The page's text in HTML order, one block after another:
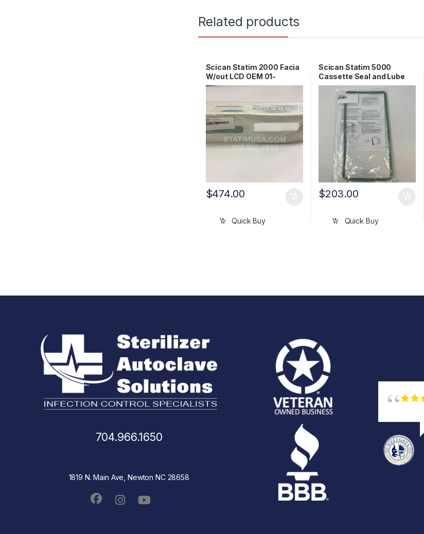
Related products
Scican Statim 2000 Facia
W/out LCD OEM 01-
106124S
$474.00
Quick Buy
Scican Statim 5000
Cassette Seal and Lube
Kit OEM 01-101649S
$203.00
Quick Buy
704.966.1650
1819 N. Main Ave, Newton NC 28658